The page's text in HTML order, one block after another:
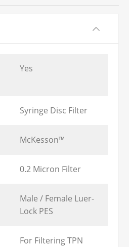
Yes
Syringe Disc Filter
McKesson™
0.2 Micron Filter
Male / Female Luer-
Lock PES
For Filtering TPN